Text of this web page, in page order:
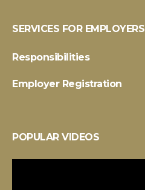
SERVICES FOR EMPLOYERS
Responsibilities
Employer Registration
POPULAR VIDEOS